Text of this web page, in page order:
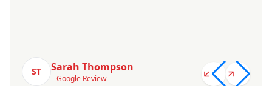
ST Sarah Thompson
– Google Review